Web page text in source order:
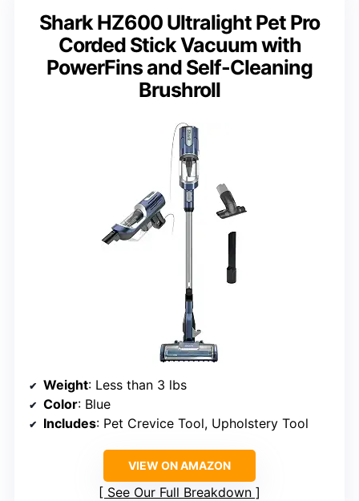
Shark HZ600 Ultralight Pet Pro
Corded Stick Vacuum with
PowerFins and Self-Cleaning
Brushroll
Weight: Less than 3 lbs
Color: Blue
Includes: Pet Crevice Tool, Upholstery Tool
VIEW ON AMAZON
See Our Full Breakdown